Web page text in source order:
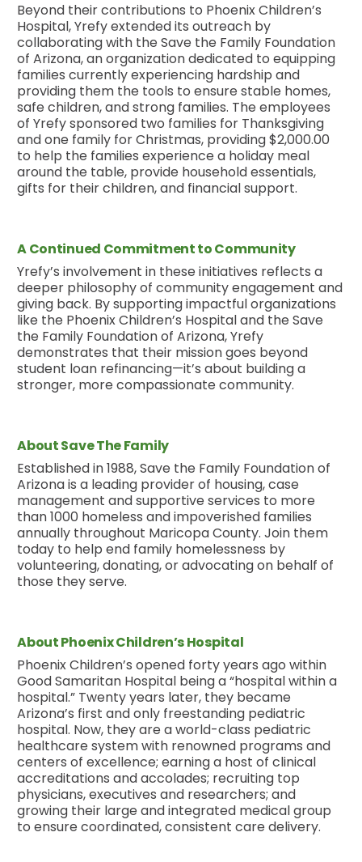
Beyond their contributions to Phoenix Children’s
Hospital, Yrefy extended its outreach by
collaborating with the Save the Family Foundation
of Arizona, an organization dedicated to equipping
families currently experiencing hardship and
providing them the tools to ensure stable homes,
safe children, and strong families. The employees
of Yrefy sponsored two families for Thanksgiving
and one family for Christmas, providing $2,000.00
to help the families experience a holiday meal
around the table, provide household essentials,
gifts for their children, and financial support.
A Continued Commitment to Community
Yrefy’s involvement in these initiatives reflects a
deeper philosophy of community engagement and
giving back. By supporting impactful organizations
like the Phoenix Children’s Hospital and the Save
the Family Foundation of Arizona, Yrefy
demonstrates that their mission goes beyond
student loan refinancing—it’s about building a
stronger, more compassionate community.
About Save The Family
Established in 1988, Save the Family Foundation of
Arizona is a leading provider of housing, case
management and supportive services to more
than 1000 homeless and impoverished families
annually throughout Maricopa County. Join them
today to help end family homelessness by
volunteering, donating, or advocating on behalf of
those they serve.
About Phoenix Children’s Hospital
Phoenix Children’s opened forty years ago within
Good Samaritan Hospital being a “hospital within a
hospital.” Twenty years later, they became
Arizona’s first and only freestanding pediatric
hospital. Now, they are a world-class pediatric
healthcare system with renowned programs and
centers of excellence; earning a host of clinical
accreditations and accolades; recruiting top
physicians, executives and researchers; and
growing their large and integrated medical group
to ensure coordinated, consistent care delivery.